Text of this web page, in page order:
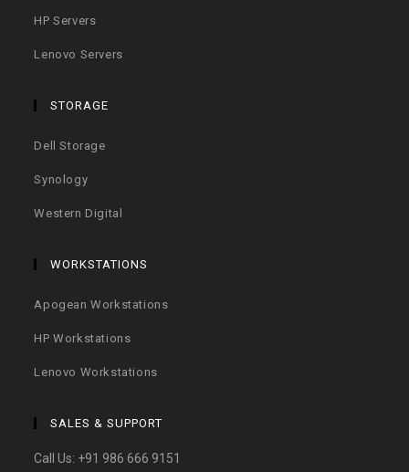
HP Servers
Lenovo Servers
STORAGE
Dell Storage
Synology
Western Digital
WORKSTATIONS
Apogean Workstations
HP Workstations
Lenovo Workstations
SALES & SUPPORT
Call Us: +91 986 666 9151